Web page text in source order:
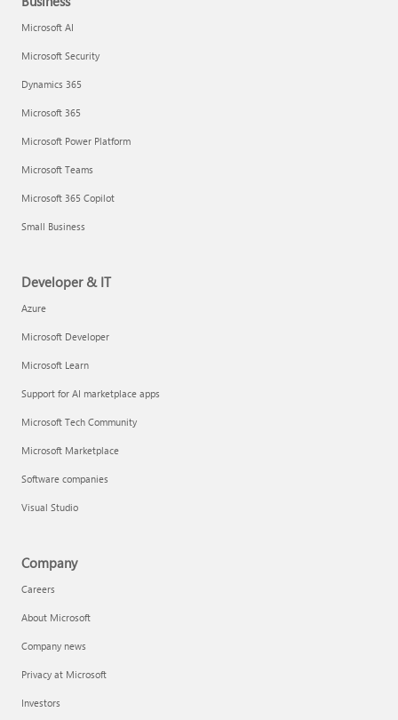
Microsoft AI
Microsoft Security
Dynamics 365
Microsoft 365
Microsoft Power Platform
Microsoft Teams
Microsoft 365 Copilot
Small Business
Developer & IT
Azure
Microsoft Developer
Microsoft Learn
Support for AI marketplace apps
Microsoft Tech Community
Microsoft Marketplace
Software companies
Visual Studio
Company
Careers
About Microsoft
Company news
Privacy at Microsoft
Investors